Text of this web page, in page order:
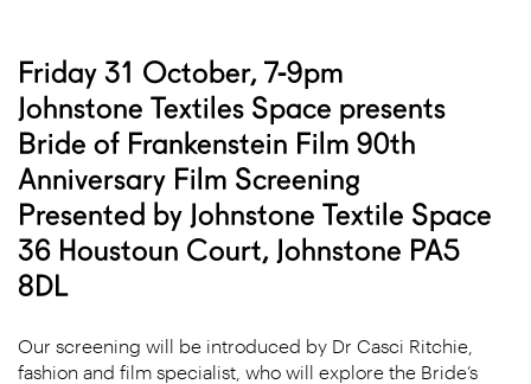
Friday 31 October, 7-9pm
Johnstone Textiles Space presents
Bride of Frankenstein Film 90th
Anniversary Film Screening
Presented by Johnstone Textile Space
36 Houstoun Court, Johnstone PA5
8DL
Our screening will be introduced by Dr Casci Ritchie,
fashion and film specialist, who will explore the Bride’s